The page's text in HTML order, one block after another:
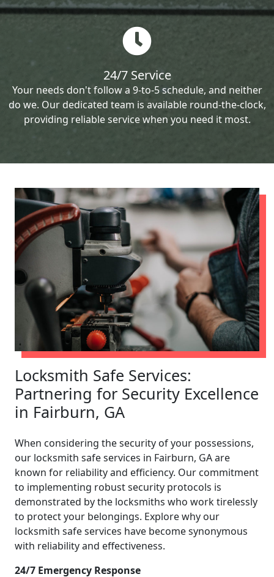
24/7 Service
Your needs don't follow a 9-to-5 schedule, and neither
do we. Our dedicated team is available round-the-clock,
providing reliable service when you need it most.
Locksmith Safe Services:
Partnering for Security Excellence
in Fairburn, GA
When considering the security of your possessions,
our locksmith safe services in Fairburn, GA are
known for reliability and efficiency. Our commitment
to implementing robust security protocols is
demonstrated by the locksmiths who work tirelessly
to protect your belongings. Explore why our
locksmith safe services have become synonymous
with reliability and effectiveness.
24/7 Emergency Response